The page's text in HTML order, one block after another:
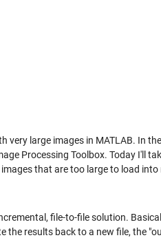
very large images in MATLAB. In the
Processing Toolbox. Today I'll
that are too large to load into
file-to-file solution.
the results back to a new file, the